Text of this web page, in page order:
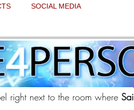
SOCIAL MEDIA
8 update 1
hit the road. After about 2
right next to the room where